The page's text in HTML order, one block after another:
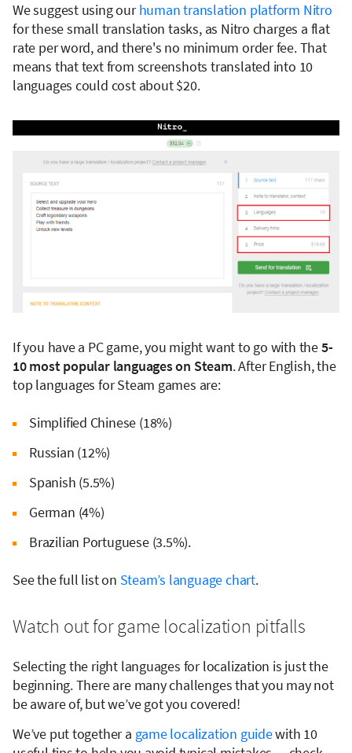
We suggest using ourhuman translation platform Nitro
for these small translation tasks, as Nitro charges a flat
rate per word, and there's no minimum order fee. That
means that text from screenshots translated into 10
languages could cost about $20.
If you have a PC game, you might want to go with the5-
10 most popular languages on Steam. After English, the
top languages for Steam games are:
Simplified Chinese (18%)
Russian (12%)
Spanish (5.5%)
German (4%)
Brazilian Portuguese (3.5%).
See the full list on Steam’s language chart.
Watch out for game localization pitfalls
Selecting the right languages for localization is just the
beginning. There are many challenges that you may not
be aware of, but we’ve got you covered!
We’ve put together a game localization guidewith 10